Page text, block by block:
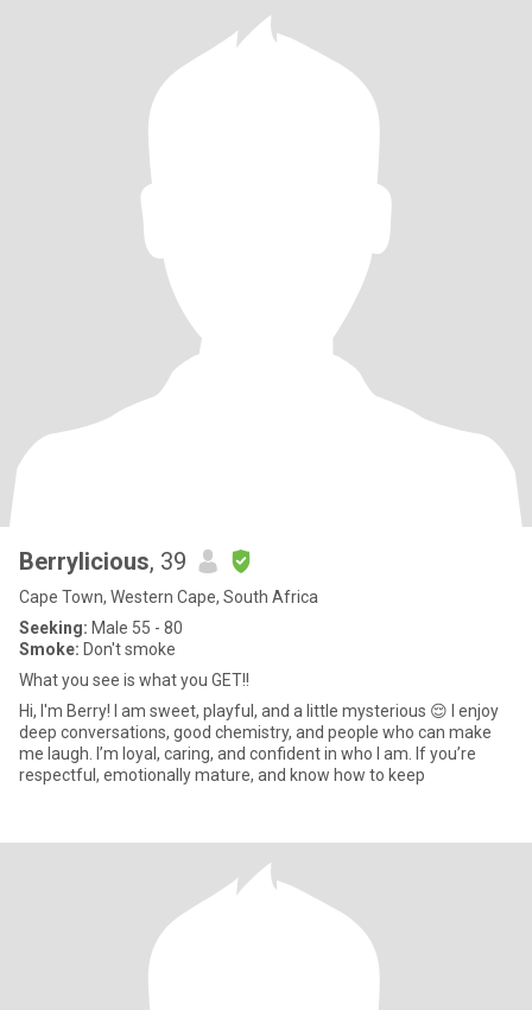
Berrylicious, 39
Cape Town, Western Cape, South Africa
Seeking: Male 55 - 80
Smoke: Don't smoke
What you see is what you GET!!
Hi, I'm Berry! I am sweet, playful, and a little mysterious 😌 I enjoy
deep conversations, good chemistry, and people who can make
me laugh. I’m loyal, caring, and confident in who I am. If you’re
respectful, emotionally mature, and know how to keep